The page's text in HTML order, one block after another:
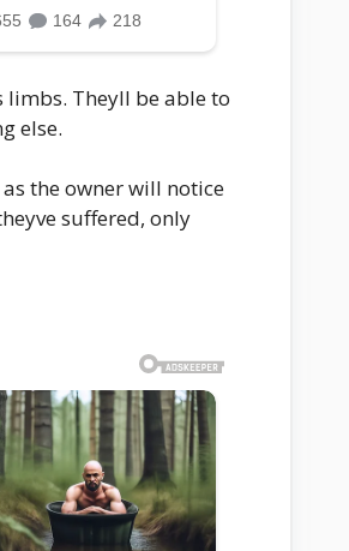
limbs. Theyll be able to
else.
the owner will notice
suffered, only